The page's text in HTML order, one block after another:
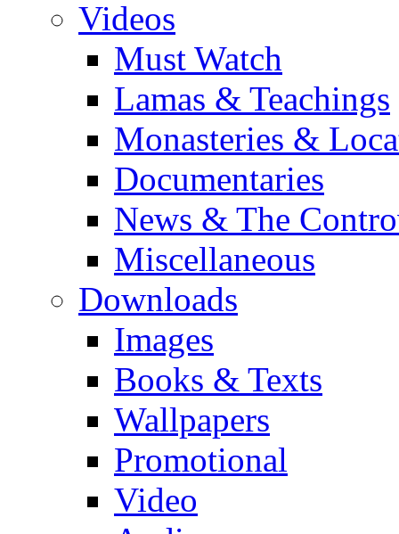
Videos
Must Watch
Lamas & Teachings
Monasteries &
Documentaries
News & The
Miscellaneous
Downloads
Images
Books & Texts
Wallpapers
Promotional
Video